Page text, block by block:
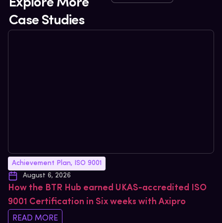
Explore More
Case Studies
Achievement Plan, ISO 9001
August 6, 2026
How the BTR Hub earned UKAS-accredited ISO
9001 Certification in Six weeks with Axipro
READ MORE